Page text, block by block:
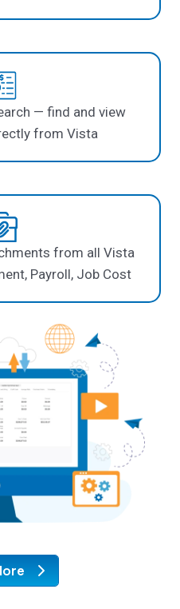
— find and view
from Vista
from all Vista
Payroll, Job Cost